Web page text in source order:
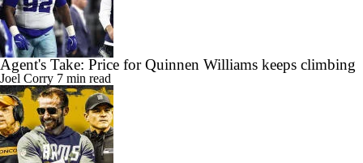
Agent's Take: Price for Quinnen Williams keeps climbing
Joel Corry 7 min read